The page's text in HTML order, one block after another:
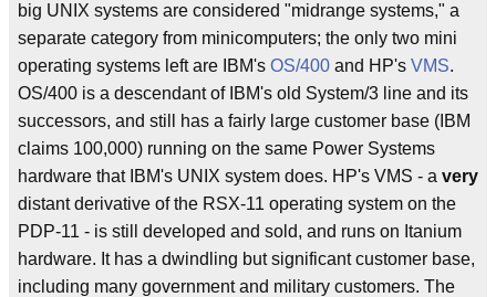
big UNIX systems are considered "midrange systems," a
separate category from minicomputers; the only two mini
operating systems left are IBM's OS/400 and HP's VMS.
OS/400 is a descendant of IBM's old System/3 line and its
successors, and still has a fairly large customer base (IBM
claims 100,000) running on the same Power Systems
hardware that IBM's UNIX system does. HP's VMS - a very
distant derivative of the RSX-11 operating system on the
PDP-11 - is still developed and sold, and runs on Itanium
hardware. It has a dwindling but significant customer base,
including many government and military customers. The